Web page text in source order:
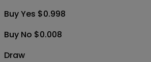
Buy Yes $0.998
Buy No $0.008
Draw